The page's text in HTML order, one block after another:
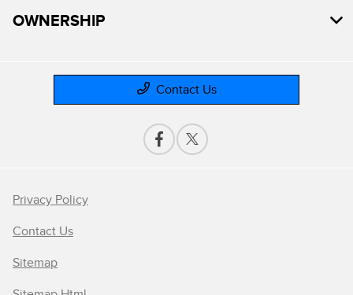
OWNERSHIP
Contact Us
Privacy Policy
Contact Us
Sitemap